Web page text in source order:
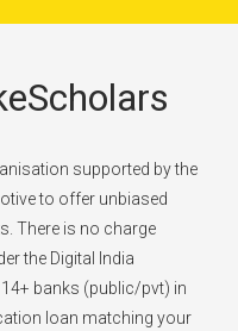
supported by the
to offer unbiased
There is no charge
the Digital India
banks (public/pvt) in
loan matching your